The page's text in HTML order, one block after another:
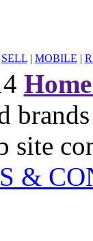
SELL| MOBILE |
site
&